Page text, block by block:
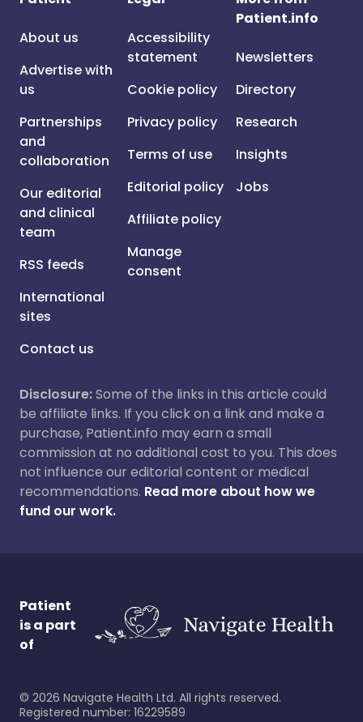
About us
Advertise with
us
Partnerships
and
collaboration
Our editorial
and clinical
team
RSS feeds
International
sites
Contact us
Accessibility
statement
Cookie policy
Privacy policy
Terms of use
Editorial policy
Affiliate policy
Manage
consent
Patient.info
Newsletters
Directory
Research
Insights
Jobs
Disclosure:Some of the links in this article could
be affiliate links. If you click on a link and make a
purchase, Patient.info may earn a small
commission at no additional cost to you. This does
not influence our editorial content or medical
recommendations. Read more about how we
fund our work.
Patient
is a part
of
© 2026 Navigate Health Ltd. All rights reserved.
Registered number: 16229589